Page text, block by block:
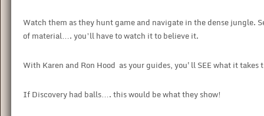
Watch them as they hunt game and navigate in the dense jungle.
of material…. you’ll have to watch it to believe it.
With Karen and Ron Hood as your guides, you'll SEE what it takes
If Discovery had balls…. this would be what they show!